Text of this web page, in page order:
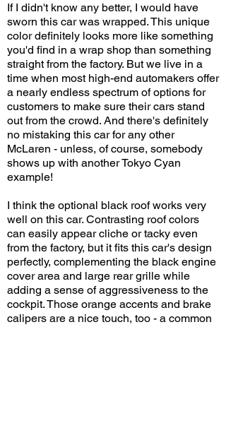
If I didn't know any better, I would have
sworn this car was wrapped. This unique
color definitely looks more like something
you'd find in a wrap shop than something
straight from the factory. But we live in a
time when most high-end automakers offer
a nearly endless spectrum of options for
customers to make sure their cars stand
out from the crowd. And there's definitely
no mistaking this car for any other
McLaren - unless, of course, somebody
shows up with another Tokyo Cyan
example!
I think the optional black roof works very
well on this car. Contrasting roof colors
can easily appear cliche or tacky even
from the factory, but it fits this car's design
perfectly, complementing the black engine
cover area and large rear grille while
adding a sense of aggressiveness to the
cockpit. Those orange accents and brake
calipers are a nice touch, too - a common